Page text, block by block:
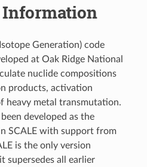
Generation) code
at Oak Ridge National
nuclide compositions
products, activation
heavy metal transmutation.
developed as the
SCALE with support from
is the only version
supersedes all earlier